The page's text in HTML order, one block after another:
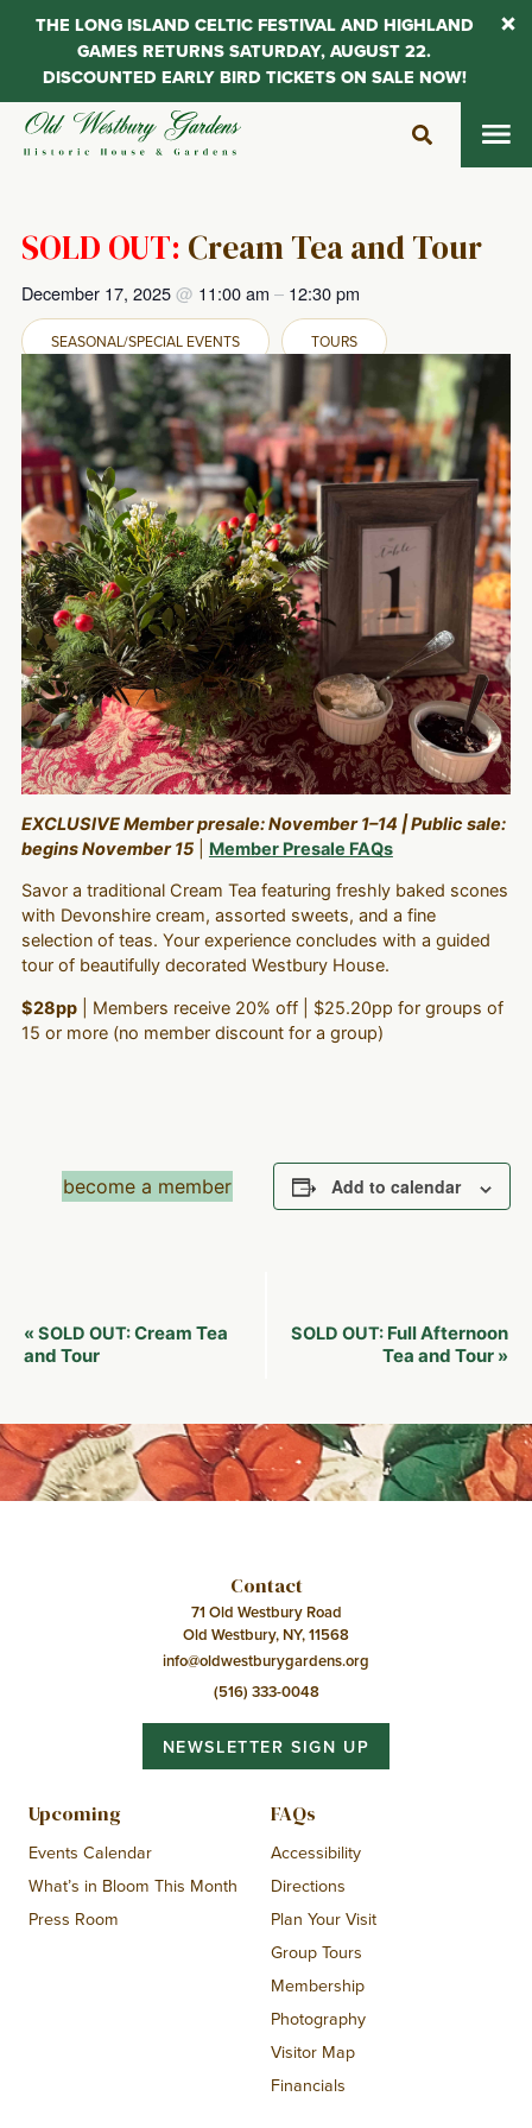
Skip
SOLD OUT: Cream Tea and Tour
December 17, 2025@ 11:00 am – 12:30 pm
SEASONAL/SPECIAL EVENTS TOURS
EXCLUSIVE Member presale: November 1–14 | Public sale:
begins November 15| Member Presale FAQs
Savor a traditional Cream Tea featuring freshly baked scones
with Devonshire cream, assorted sweets, and a fine
selection of teas. Your experience concludes with a guided
tour of beautifully decorated Westbury House.
$28pp| Members receive 20% off | $25.20pp for groups of
15 or more (no member discount for a group)
become a member Add to calendar
Event
Navigation
« SOLD OUT:Cream Tea
and Tour
SOLD OUT: Full Afternoon
Tea and Tour »
Contact
71 Old Westbury Road
Old Westbury, NY, 11568
info@oldwestburygardens.org
(516) 333-0048
NEWSLETTER SIGN UP
Upcoming
Events Calendar
What’s in Bloom This Month
Press Room
FAQs
Accessibility
Directions
Plan Your Visit
Group Tours
Membership
Photography
Visitor Map
Financials
THE LONG ISLAND CELTIC FESTIVAL AND HIGHLAND
GAMES RETURNS SATURDAY, AUGUST 22.
DISCOUNTED EARLY BIRD TICKETS ON SALE NOW!